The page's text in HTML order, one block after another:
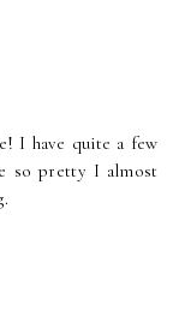
I have quite a few
so pretty I almost